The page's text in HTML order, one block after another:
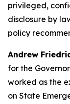
privileged,
disclosure by
policy
Andrew
for the
worked as the
on State